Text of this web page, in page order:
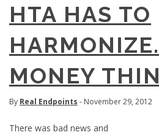
ABOUT
EVENTS
MEDICAL AFFAIRS TRANSFORMATION
PAST EVENTS
CAREERS
CONTACT
NEWSROOM
HTA HAS TO
MONEY
By Real Endpoints - November 29, 2012
There was bad news and